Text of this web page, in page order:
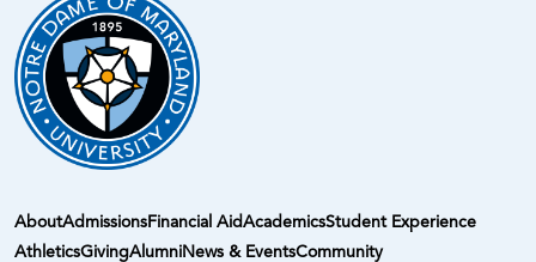
AboutAdmissions Financial AidAcademicsStudent Experience
AthleticsGivingAlumniNews & EventsCommunity